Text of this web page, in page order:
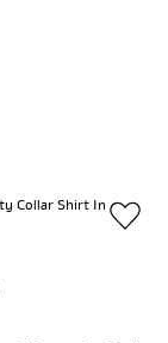
Collar Shirt In